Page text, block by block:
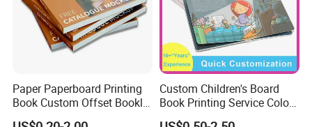
Paper Paperboard Printing
Book Custom Offset Booklet
Folded Flyer Brochure
Custom Children's Board
Book Printing Service Color
Custom Size Cover Glued